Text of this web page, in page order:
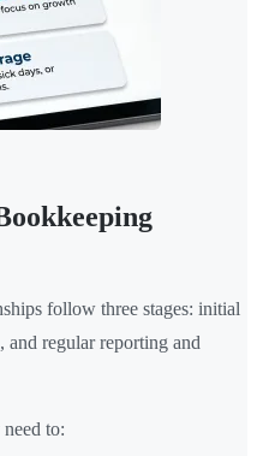
follow three stages: initial
regular reporting and
to: